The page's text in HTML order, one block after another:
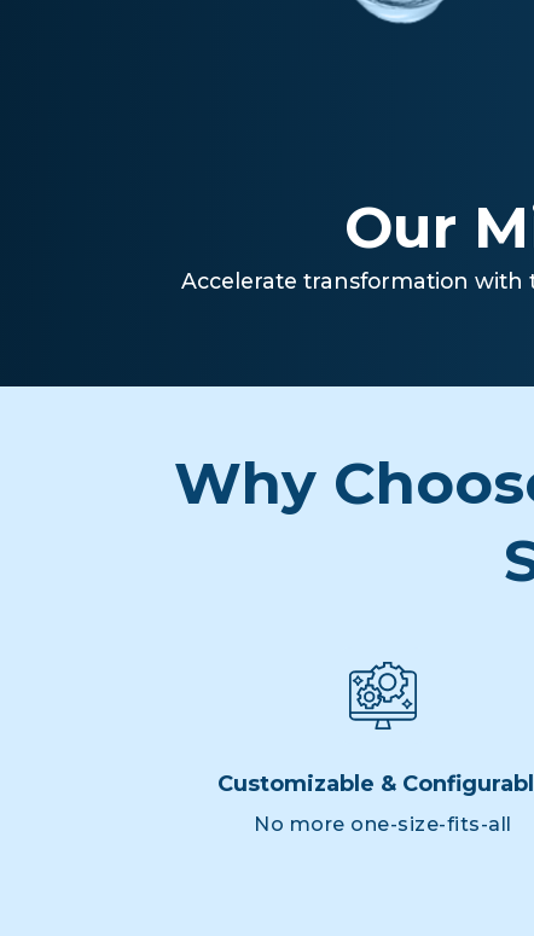
Our
Accelerate transformation with
Why
Customizable &
No more one-size-fits-all